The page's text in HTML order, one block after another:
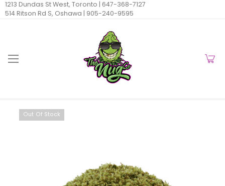
1213 Dundas St West, Toronto | 647-368-7127
514 Ritson Rd S, Oshawa | 905-240-9595
Out Of Stock